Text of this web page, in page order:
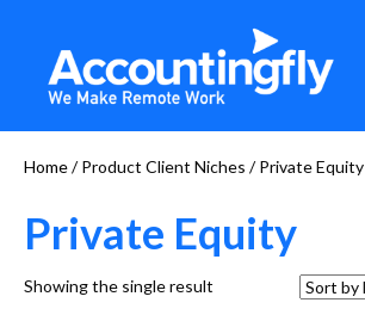
Home/ Product Client Niches / Private Equity
Private Equity
Showing the single result